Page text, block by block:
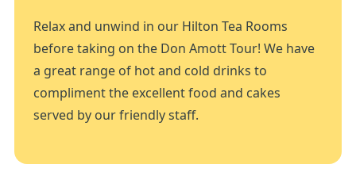
Relax and unwind in our Hilton Tea Rooms
before taking on the Don Amott Tour! We have
a great range of hot and cold drinks to
compliment the excellent food and cakes
served by our friendly staff.